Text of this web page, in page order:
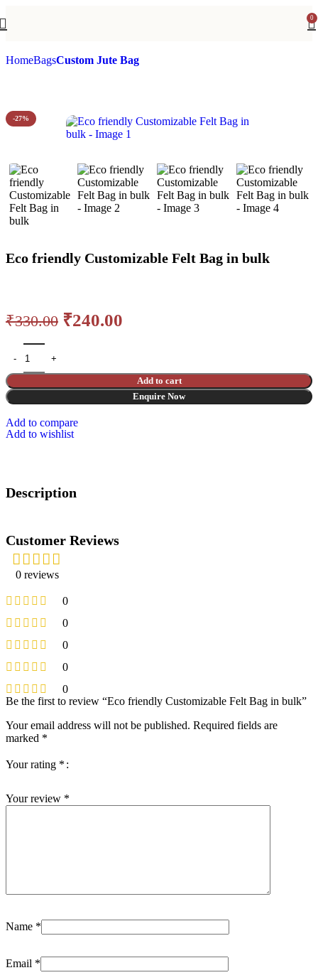
0
HomeBagsCustom Jute Bag
-27%
Eco friendly Customizable Felt Bag in bulk
₹330.00 ₹240.00
Add to cart
Enquire Now
Add to compare
Add to wishlist
Description
Customer Reviews
0 reviews
0
0
0
0
0
Be the first to review “Eco friendly Customizable Felt Bag in bulk”
Your email address will not be published. Required fields are
marked *
Your rating *
Your review *
Name *
Email *